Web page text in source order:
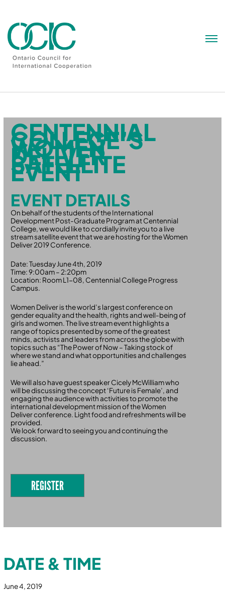
CENTENNIAL
COLLEGE’S
WOMEN
DELIVER
SATELLITE
EVENT
EVENT DETAILS
On behalf of the students of the International
Development Post-Graduate Program at Centennial
College, we would like to cordially invite you to a live
stream satellite event that we are hosting for the Women
Deliver 2019 Conference.
Date: Tuesday June 4th, 2019
Time: 9:00am – 2:20pm
Location: Room L1-08, Centennial College Progress
Campus.
Women Deliver is the world’s largest conference on
gender equality and the health, rights and well-being of
girls and women. The live stream event highlights a
range of topics presented by some of the greatest
minds, activists and leaders from across the globe with
topics such as “The Power of Now – Taking stock of
where we stand and what opportunities and challenges
lie ahead.”
We will also have guest speaker Cicely McWilliam who
will be discussing the concept ‘Future is Female’, and
engaging the audience with activities to promote the
international development mission of the Women
Deliver conference. Light food and refreshments will be
provided.
We look forward to seeing you and continuing the
discussion.
REGISTER
DATE & TIME
June 4, 2019